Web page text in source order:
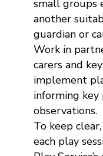
small groups
another
guardian or
Work in
carers and
implement
informing key
observations.
To keep
each play